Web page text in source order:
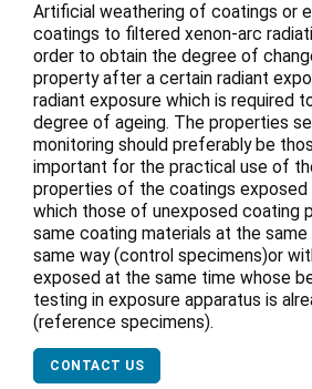
Artificial weathering of coatings or
coatings to filtered xenon-arc
order to obtain the degree of
property after a certain radiant
radiant exposure which is required
degree of ageing. The properties
monitoring should preferably be
important for the practical use of
properties of the coatings exposed
which those of unexposed coating
same coating materials at the same
same way (control specimens)or
exposed at the same time whose
testing in exposure apparatus is
(reference specimens).
CONTACT US